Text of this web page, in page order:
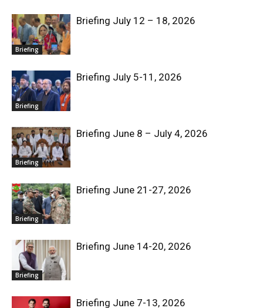
Briefing
Briefing July 12 – 18, 2026
Briefing
Briefing July 5-11, 2026
Briefing
Briefing June 8 – July 4, 2026
Briefing
Briefing June 21-27, 2026
Briefing
Briefing June 14-20, 2026
Briefing June 7-13, 2026